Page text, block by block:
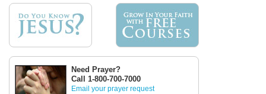
Need Prayer?
Call 1-800-700-7000
Email your prayer request